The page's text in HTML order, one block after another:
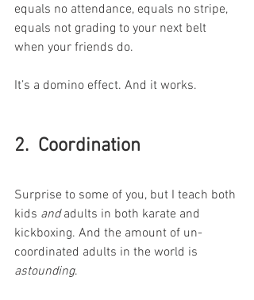
equals no attendance, equals no stripe,
equals not grading to your next belt
when your friends do.
It’s a domino effect. And it works.
2.  Coordination
Surprise to some of you, but I teach both
kids and adults in both karate and
kickboxing. And the amount of un-
coordinated adults in the world is
astounding.